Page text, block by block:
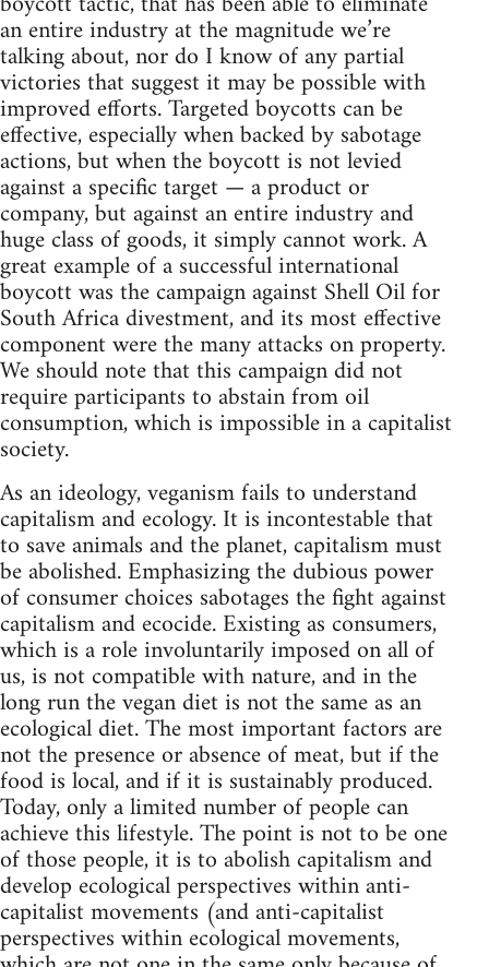
an entire industry at the magnitude we’re
talking about, nor do I know of any partial
victories that suggest it may be possible with
improved efforts. Targeted boycotts can be
effective, especially when backed by sabotage
actions, but when the boycott is not levied
against a specific target — a product or
company, but against an entire industry and
huge class of goods, it simply cannot work. A
great example of a successful international
boycott was the campaign against Shell Oil for
South Africa divestment, and its most effective
component were the many attacks on property.
We should note that this campaign did not
require participants to abstain from oil
consumption, which is impossible in a capitalist
society.
As an ideology, veganism fails to understand
capitalism and ecology. It is incontestable that
to save animals and the planet, capitalism must
be abolished. Emphasizing the dubious power
of consumer choices sabotages the fight against
capitalism and ecocide. Existing as consumers,
which is a role involuntarily imposed on all of
us, is not compatible with nature, and in the
long run the vegan diet is not the same as an
ecological diet. The most important factors are
not the presence or absence of meat, but if the
food is local, and if it is sustainably produced.
Today, only a limited number of people can
achieve this lifestyle. The point is not to be one
of those people, it is to abolish capitalism and
develop ecological perspectives within anti-
capitalist movements (and anti-capitalist
perspectives within ecological movements,